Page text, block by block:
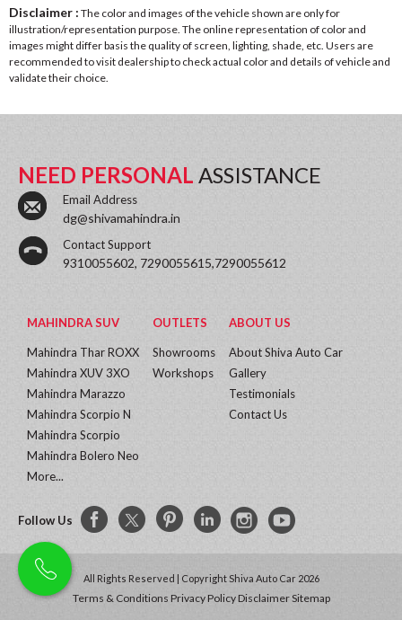
Disclaimer : The color and images of the vehicle shown are only for
illustration/representation purpose. The online representation of color and
images might differ basis the quality of screen, lighting, shade, etc. Users are
recommended to visit dealership to check actual color and details of vehicle and
validate their choice.
NEED PERSONAL ASSISTANCE
Email Address
dg@shivamahindra.in
Contact Support
9310055602, 7290055615,7290055612
MAHINDRA SUV
Mahindra Thar ROXX
Mahindra XUV 3XO
Mahindra Marazzo
Mahindra Scorpio N
Mahindra Scorpio
Mahindra Bolero Neo
More...
OUTLETS
Showrooms
Workshops
ABOUT US
About Shiva Auto Car
Gallery
Testimonials
Contact Us
Follow Us
All Rights Reserved | Copyright Shiva Auto Car 2026
Terms & Conditions Privacy PolicyDisclaimerSitemap